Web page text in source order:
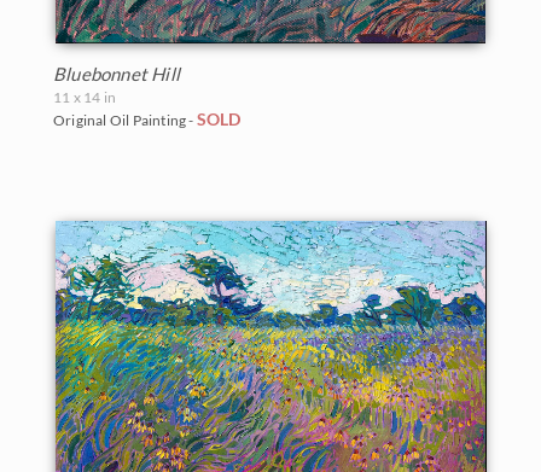
Bluebonnet Hill
11 x 14 in
Original Oil Painting - SOLD